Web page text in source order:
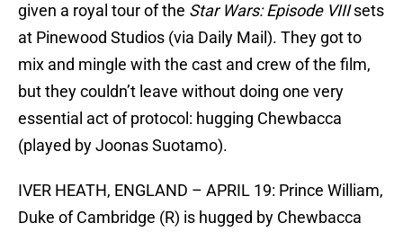
given a royal tour of the Star Wars: Episode VIIIsets
at Pinewood Studios (via Daily Mail). They got to
mix and mingle with the cast and crew of the film,
but they couldn’t leave without doing one very
essential act of protocol: hugging Chewbacca
(played by Joonas Suotamo).
IVER HEATH, ENGLAND – APRIL 19: Prince William,
Duke of Cambridge (R) is hugged by Chewbacca